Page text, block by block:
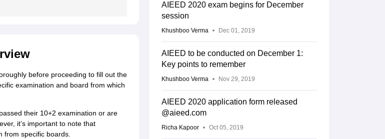
before proceeding to fill out the
examination and board from which
their 10+2 examination or are
it’s important to note that
from specific boards.
AIEED 2020 exam begins for December
session
Khushboo Verma Dec 01, 2019
AIEED to be conducted on December 1:
Key points to remember
Khushboo Verma Nov 29, 2019
AIEED 2020 application form released
@aieed.com
Richa Kapoor Oct 05, 2019